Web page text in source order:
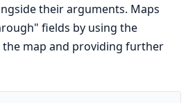
their arguments. Maps
fields by using the
map and providing further